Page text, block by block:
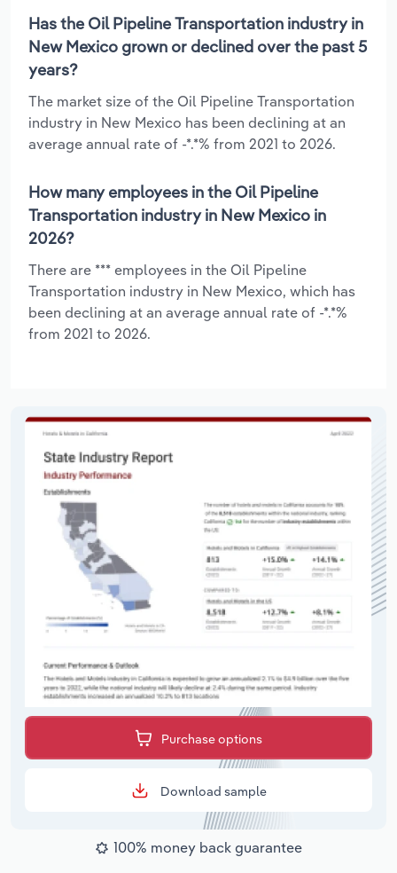
Has the Oil Pipeline Transportation industry in
New Mexico grown or declined over the past 5
years?
The market size of the Oil Pipeline Transportation
industry in New Mexico has been declining at an
average annual rate of -*.*% from 2021 to 2026.
How many employees in the Oil Pipeline
Transportation industry in New Mexico in
2026?
There are *** employees in the Oil Pipeline
Transportation industry in New Mexico, which has
been declining at an average annual rate of -*.*%
from 2021 to 2026.
Purchase options
Download sample
100% money back guarantee